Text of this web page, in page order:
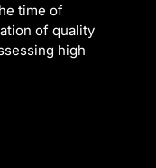
time of
of quality
high